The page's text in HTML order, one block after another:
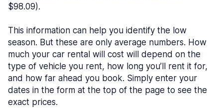
$98.09).
This information can help you identify the low
season. But these are only average numbers. How
much your car rental will cost will depend on the
type of vehicle you rent, how long you’ll rent it for,
and how far ahead you book. Simply enter your
dates in the form at the top of the page to see the
exact prices.